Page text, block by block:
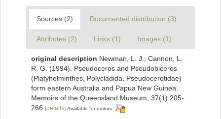
Sources (2) Documented distribution (3)
Attributes (2) Links (1) Images (1)
original description Newman, L. J.; Cannon, L.
R. G. (1994). Pseudoceros and Pseudobiceros
(Platyhelminthes, Polycladida, Pseudocerotidae)
form eastern Australia and Papua New Guinea.
Memoirs of the Queensland Museum, 37(1):205-
266 [details] Available for editors